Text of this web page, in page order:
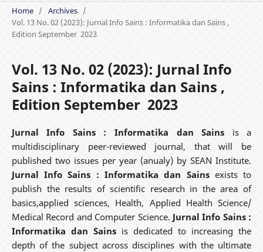
Home / Archives /
Vol. 13 No. 02 (2023): Jurnal Info Sains : Informatika dan Sains ,
Edition September 2023
Vol. 13 No. 02 (2023): Jurnal Info
Sains : Informatika dan Sains ,
Edition September 2023
Jurnal Info Sains : Informatika dan Sains is a
multidisciplinary peer-reviewed journal, that will be
published two issues per year (anualy) by SEAN Institute.
Jurnal Info Sains : Informatika dan Sainsexists to
publish the results of scientific research in the area of
basics,applied sciences, Health, Applied Health Science/
Medical Record and Computer Science. Jurnal Info Sains :
Informatika dan Sains is dedicated to increasing the
depth of the subject across disciplines with the ultimate